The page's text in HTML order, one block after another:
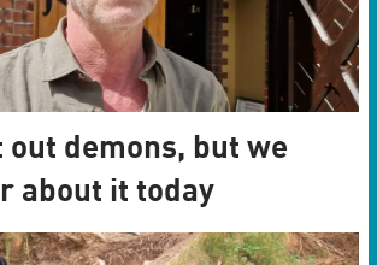
out demons, but we
about it today